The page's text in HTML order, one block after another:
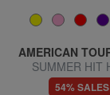
AMERICAN
SUMMER HIT
Luggage
54% SALES